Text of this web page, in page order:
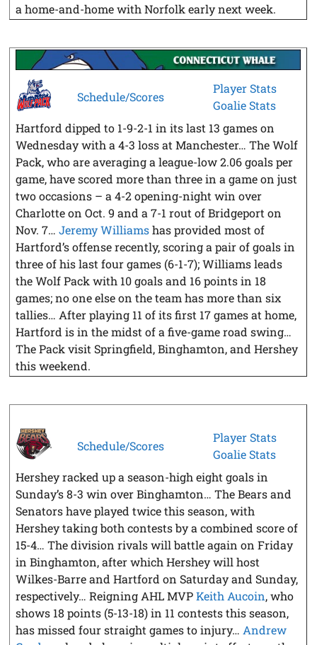
a home-and-home with Norfolk early next week.
Schedule/Scores
Player Stats
Goalie Stats
Hartford dipped to 1-9-2-1 in its last 13 games on
Wednesday with a 4-3 loss at Manchester… The Wolf
Pack, who are averaging a league-low 2.06 goals per
game, have scored more than three in a game on just
two occasions – a 4-2 opening-night win over
Charlotte on Oct. 9 and a 7-1 rout of Bridgeport on
Nov. 7…Jeremy Williamshas provided most of
Hartford’s offense recently, scoring a pair of goals in
three of his last four games (6-1-7); Williams leads
the Wolf Pack with 10 goals and 16 points in 18
games; no one else on the team has more than six
tallies… After playing 11 of its first 17 games at home,
Hartford is in the midst of a five-game road swing…
The Pack visit Springfield, Binghamton, and Hershey
this weekend.
Schedule/Scores
Player Stats
Goalie Stats
Hershey racked up a season-high eight goals in
Sunday’s 8-3 win over Binghamton… The Bears and
Senators have played twice this season, with
Hershey taking both contests by a combined score of
15-4… The division rivals will battle again on Friday
in Binghamton, after which Hershey will host
Wilkes-Barre and Hartford on Saturday and Sunday,
respectively… Reigning AHL MVPKeith Aucoin, who
shows 18 points (5-13-18) in 11 contests this season,
has missed four straight games to injury… Andrew